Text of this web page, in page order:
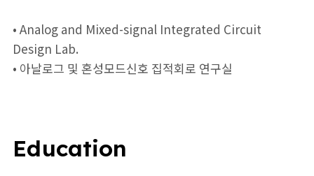
• Analog and Mixed-signal Integrated Circuit
Design Lab.
• 아날로그 및 혼성모드신호 집적회로 연구실
Education